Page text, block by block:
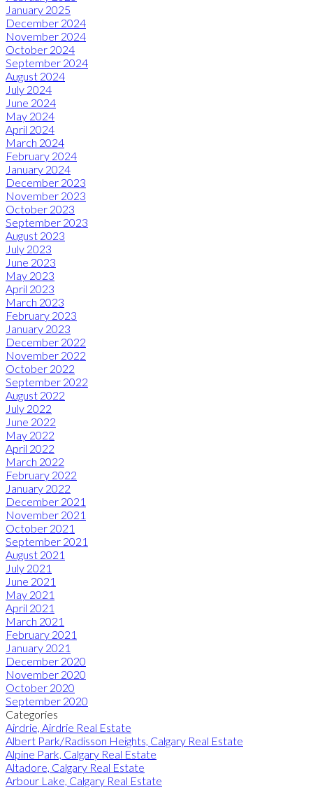
January 2025
December 2024
November 2024
October 2024
September 2024
August 2024
July 2024
June 2024
May 2024
April 2024
March 2024
February 2024
January 2024
December 2023
November 2023
October 2023
September 2023
August 2023
July 2023
June 2023
May 2023
April 2023
March 2023
February 2023
January 2023
December 2022
November 2022
October 2022
September 2022
August 2022
July 2022
June 2022
May 2022
April 2022
March 2022
February 2022
January 2022
December 2021
November 2021
October 2021
September 2021
August 2021
July 2021
June 2021
May 2021
April 2021
March 2021
February 2021
January 2021
December 2020
November 2020
October 2020
September 2020
Categories
Airdrie, Airdrie Real Estate
Albert Park/Radisson Heights, Calgary Real Estate
Alpine Park, Calgary Real Estate
Altadore, Calgary Real Estate
Arbour Lake, Calgary Real Estate